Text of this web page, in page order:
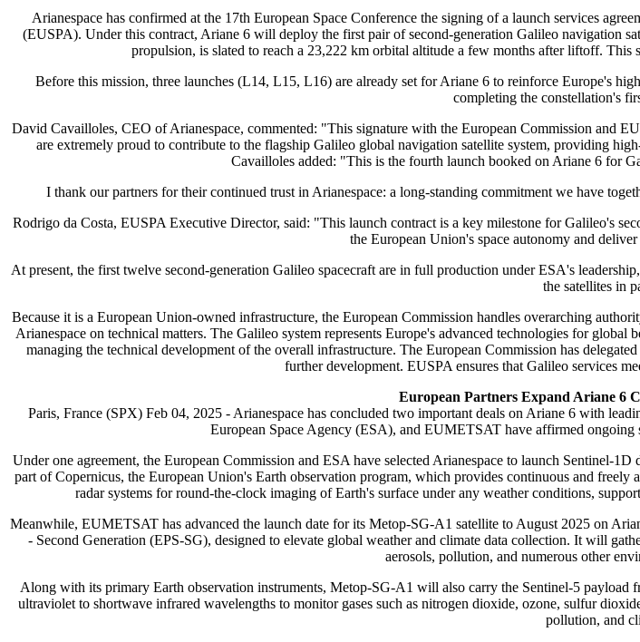
Arianespace has confirmed at the 17th European Space Conference the signing of a launch services
(EUSPA). Under this contract, Ariane 6 will deploy the first pair of second-generation Galileo navigation
propulsion, is slated to reach a 23,222 km orbital altitude a few months after liftoff.
Before this mission, three launches (L14, L15, L16) are already set for Ariane 6 to reinforce Europe's
completing the constellation's
David Cavailloles, CEO of Arianespace, commented: "This signature with the European Commission and
are extremely proud to contribute to the flagship Galileo global navigation satellite system, providing
Cavailloles added: "This is the fourth launch booked on Ariane 6 for
I thank our partners for their continued trust in Arianespace: a long-standing commitment we have
Rodrigo da Costa, EUSPA Executive Director, said: "This launch contract is a key milestone for Galileo's
the European Union's space autonomy and
At present, the first twelve second-generation Galileo spacecraft are in full production under ESA's
the satellites in
Because it is a European Union-owned infrastructure, the European Commission handles overarching
Arianespace on technical matters. The Galileo system represents Europe's advanced technologies for
managing the technical development of the overall infrastructure. The European Commission has
further development. EUSPA ensures that Galileo services
European Partners Expand Ariane 6
Paris, France (SPX) Feb 04, 2025 - Arianespace has concluded two important deals on Ariane 6 with
European Space Agency (ESA), and EUMETSAT have affirmed
Under one agreement, the European Commission and ESA have selected Arianespace to launch Sentinel-
part of Copernicus, the European Union's Earth observation program, which provides continuous and
radar systems for round-the-clock imaging of Earth's surface under any weather conditions,
Meanwhile, EUMETSAT has advanced the launch date for its Metop-SG-A1 satellite to August 2025 on
- Second Generation (EPS-SG), designed to elevate global weather and climate data collection. It will
aerosols, pollution, and numerous other
Along with its primary Earth observation instruments, Metop-SG-A1 will also carry the Sentinel-5 payload
ultraviolet to shortwave infrared wavelengths to monitor gases such as nitrogen dioxide, ozone, sulfur
pollution, and